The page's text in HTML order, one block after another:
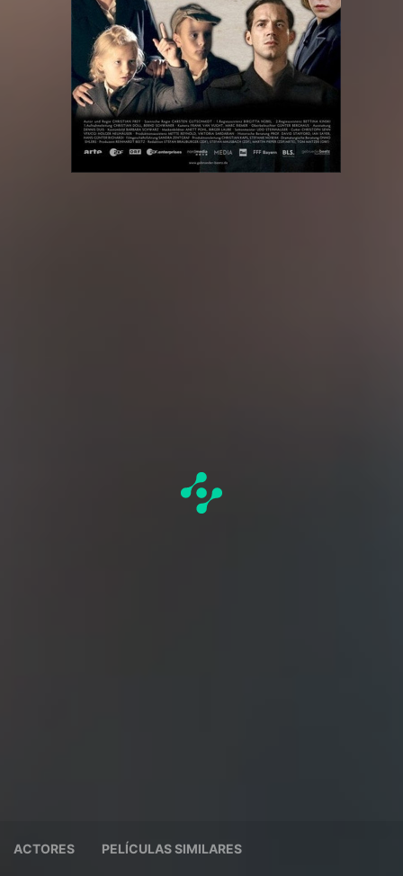
ACTORES PELÍCULAS SIMILARES